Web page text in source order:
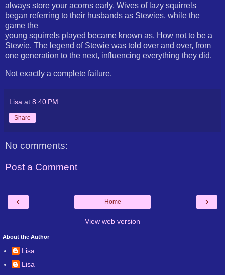
always store your acorns early. Wives of lazy squirrels
began referring to their husbands as Stewies, while the
game the
young squirrels played became known as, How not to be a
Stewie. The legend of Stewie was told over and over, from
one generation to the next, influencing everything they did.
Not exactly a complete failure.
Lisa at 8:40 PM
Share
No comments:
Post a Comment
‹ ›
Home
View web version
About the Author
Lisa
Lisa